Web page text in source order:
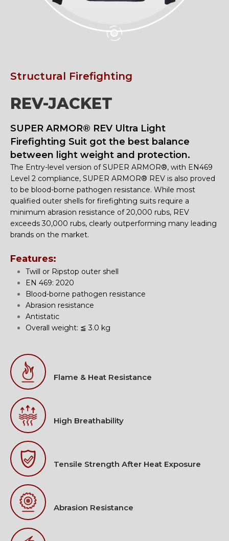
Structural Firefighting
REV-JACKET
SUPER ARMOR® REV Ultra Light
Firefighting Suit got the best balance
between light weight and protection.
The Entry-level version of SUPER ARMOR®, with EN469
Level 2 compliance, SUPER ARMOR® REV is also proved
to be blood-borne pathogen resistance. While most
qualified outer shells for firefighting suits require a
minimum abrasion resistance of 20,000 rubs, REV
exceeds 30,000 rubs, clearly outperforming many leading
brands on the market.
Features:
Twill or Ripstop outer shell
EN 469: 2020
Blood-borne pathogen resistance
Abrasion resistance
Antistatic
Overall weight: ≦ 3.0 kg
Flame & Heat Resistance
High Breathability
Tensile Strength After Heat Exposure
Abrasion Resistance